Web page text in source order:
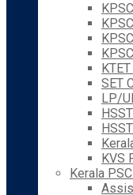
SET
LP/
KVS
Kerala